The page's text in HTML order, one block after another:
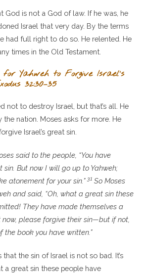
God is not a God of law. If he was, he
Israel that very day. By the terms
had full right to do so. He relented. He
times in the Old Testament.
Yahweh to Forgive Israel’s
32:30–35
not to destroy Israel, but that’s all. He
nation. Moses asks for more. He
Israel’s great sin.
said to the people, “You have
But now I will go up to Yahweh;
atonement for your sin.”31 So Moses
and said, “Oh, what a great sin these
They have made themselves a
now, please forgive their sin—but if not,
the book you have written.”
that the sin of Israel is not so bad. It’s
a great sin these people have